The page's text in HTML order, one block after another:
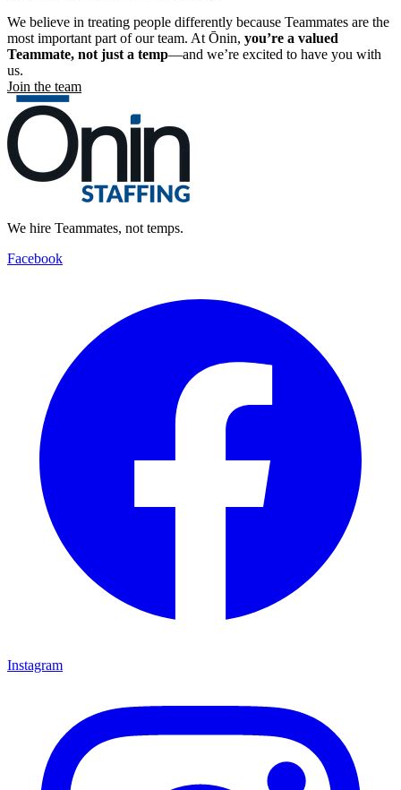
We believe in treating people differently because Teammates are the
most important part of our team. At Ōnin, you’re a valued
Teammate, not just a temp—and we’re excited to have you with
us.
Join the team
We hire Teammates, not temps.
Facebook
Instagram